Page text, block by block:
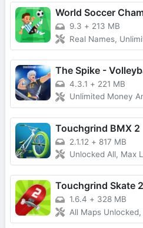
World Soccer
9.3 + 213 MB
Real Names,
The Spike -
4.3.1 + 221 MB
Unlimited Money
Touchgrind BMX 2
2.1.12 + 817 MB
Unlocked All, Max
Touchgrind Skate 2
1.6.4 + 328 MB
All Maps